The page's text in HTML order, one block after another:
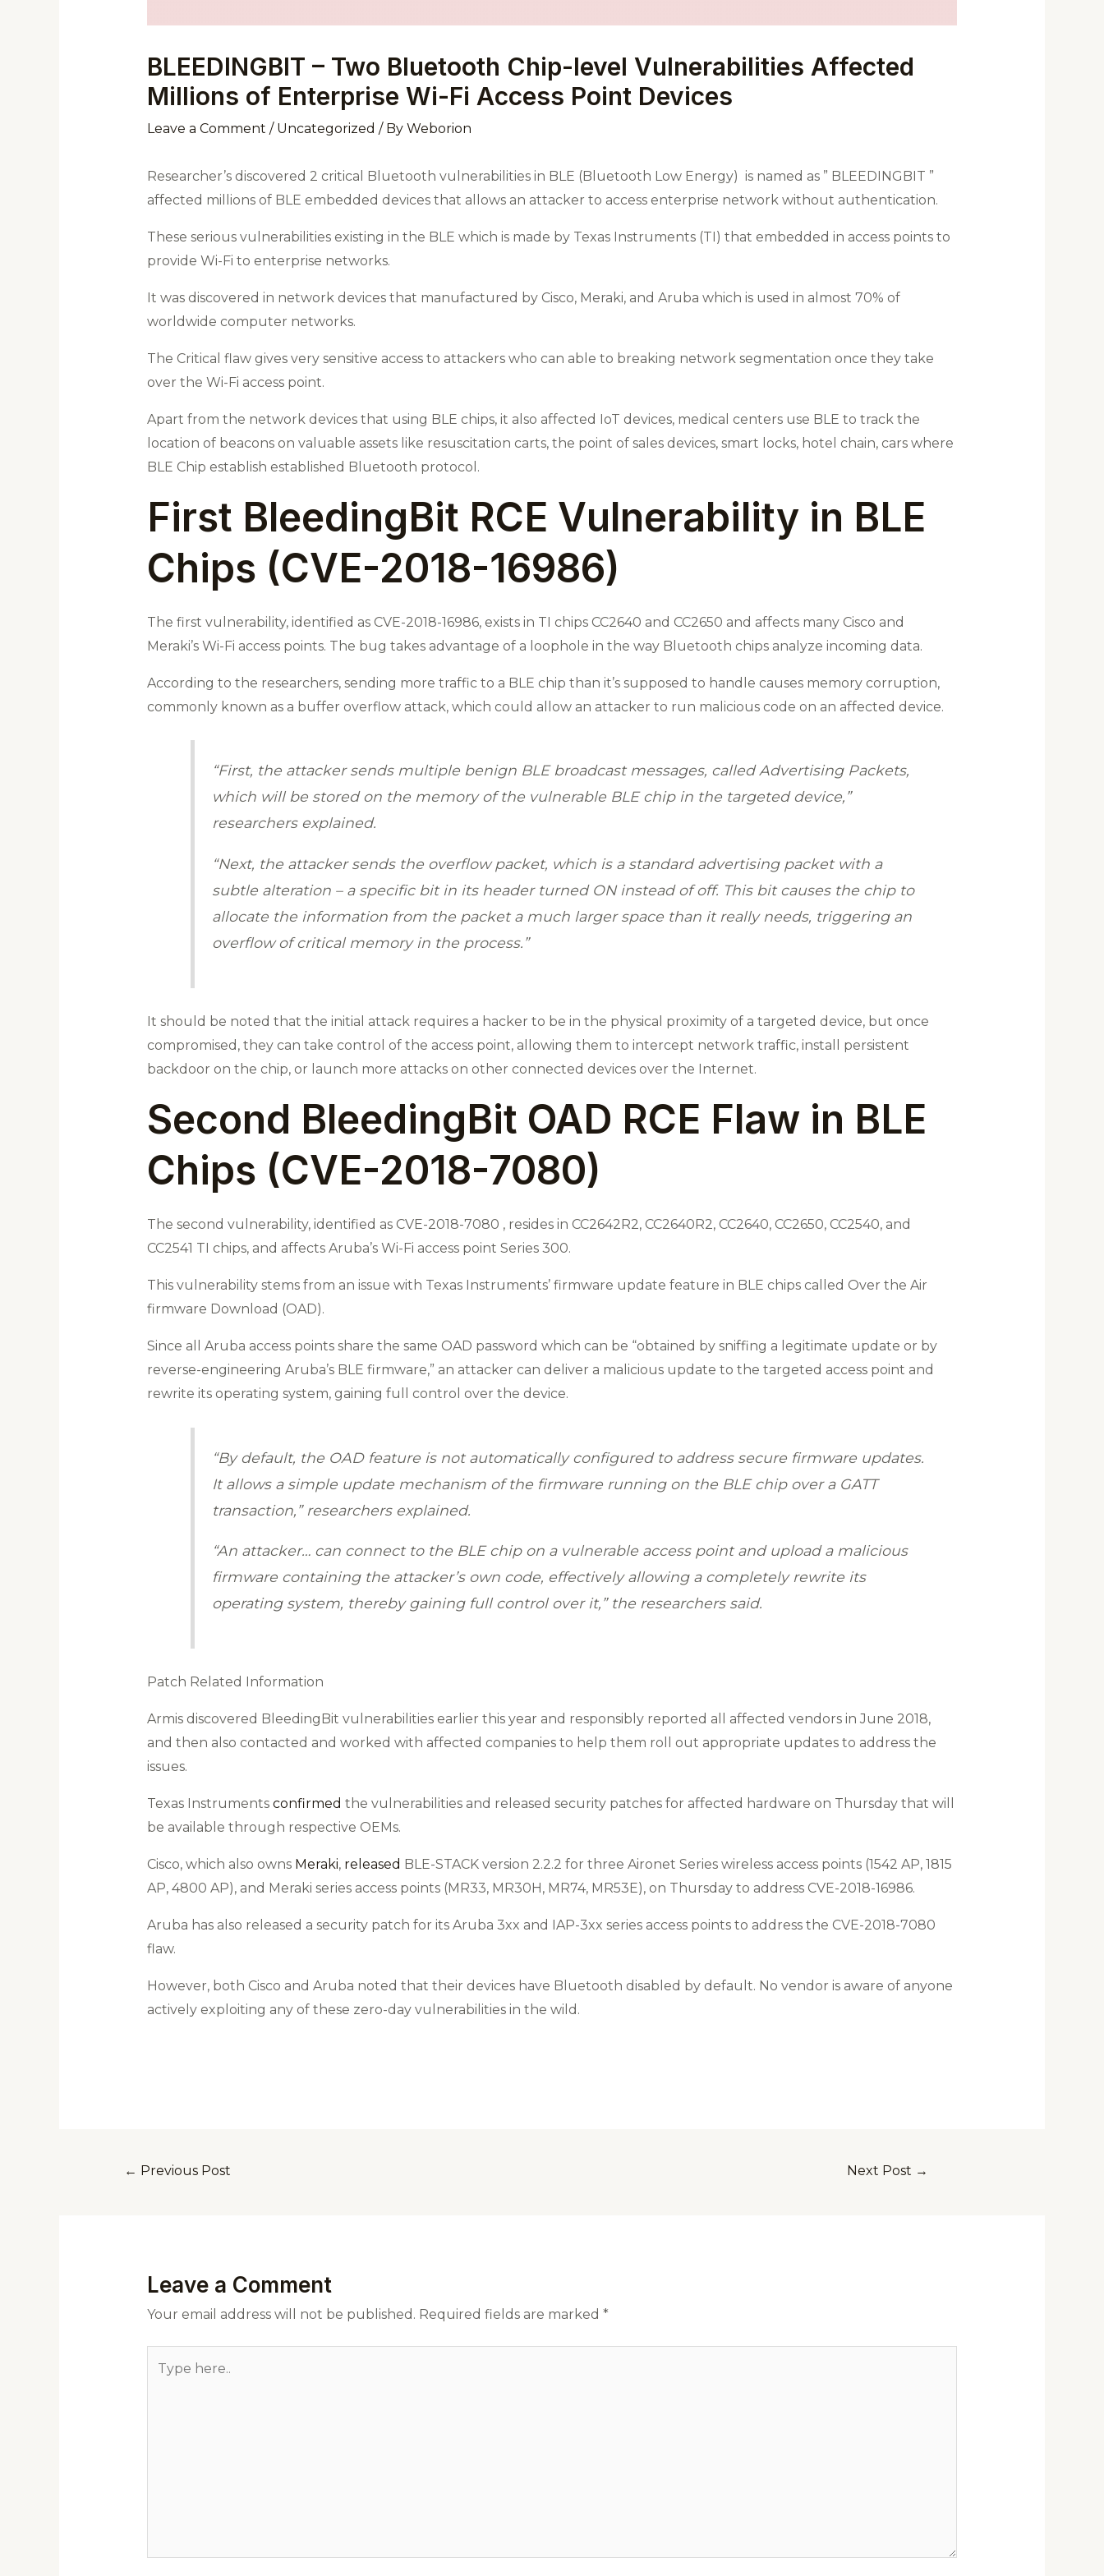
BLEEDINGBIT – Two Bluetooth Chip-level Vulnerabilities Affected
Millions of Enterprise Wi-Fi Access Point Devices
Leave a Comment / Uncategorized / By Weborion
Researcher’s discovered 2 critical Bluetooth vulnerabilities in BLE (Bluetooth Low Energy) is named as ” BLEEDINGBIT ”
affected millions of BLE embedded devices that allows an attacker to access enterprise network without authentication.
These serious vulnerabilities existing in the BLE which is made by Texas Instruments (TI) that embedded in access points to
provide Wi-Fi to enterprise networks.
It was discovered in network devices that manufactured by Cisco, Meraki, and Aruba which is used in almost 70% of
worldwide computer networks.
The Critical flaw gives very sensitive access to attackers who can able to breaking network segmentation once they take
over the Wi-Fi access point.
Apart from the network devices that using BLE chips, it also affected IoT devices, medical centers use BLE to track the
location of beacons on valuable assets like resuscitation carts, the point of sales devices, smart locks, hotel chain, cars where
BLE Chip establish established Bluetooth protocol.
First BleedingBit RCE Vulnerability in BLE
Chips (CVE-2018-16986)
The first vulnerability, identified as CVE-2018-16986, exists in TI chips CC2640 and CC2650 and affects many Cisco and
Meraki’s Wi-Fi access points. The bug takes advantage of a loophole in the way Bluetooth chips analyze incoming data.
According to the researchers, sending more traffic to a BLE chip than it’s supposed to handle causes memory corruption,
commonly known as a buffer overflow attack, which could allow an attacker to run malicious code on an affected device.
“First, the attacker sends multiple benign BLE broadcast messages, called Advertising Packets,
which will be stored on the memory of the vulnerable BLE chip in the targeted device,”
researchers explained.
“Next, the attacker sends the overflow packet, which is a standard advertising packet with a
subtle alteration – a specific bit in its header turned ON instead of off. This bit causes the chip to
allocate the information from the packet a much larger space than it really needs, triggering an
overflow of critical memory in the process.”
It should be noted that the initial attack requires a hacker to be in the physical proximity of a targeted device, but once
compromised, they can take control of the access point, allowing them to intercept network traffic, install persistent
backdoor on the chip, or launch more attacks on other connected devices over the Internet.
Second BleedingBit OAD RCE Flaw in BLE
Chips (CVE-2018-7080)
The second vulnerability, identified as CVE-2018-7080 , resides in CC2642R2, CC2640R2, CC2640, CC2650, CC2540, and
CC2541 TI chips, and affects Aruba’s Wi-Fi access point Series 300.
This vulnerability stems from an issue with Texas Instruments’ firmware update feature in BLE chips called Over the Air
firmware Download (OAD).
Since all Aruba access points share the same OAD password which can be “obtained by sniffing a legitimate update or by
reverse-engineering Aruba’s BLE firmware,” an attacker can deliver a malicious update to the targeted access point and
rewrite its operating system, gaining full control over the device.
“By default, the OAD feature is not automatically configured to address secure firmware updates.
It allows a simple update mechanism of the firmware running on the BLE chip over a GATT
transaction,” researchers explained.
“An attacker… can connect to the BLE chip on a vulnerable access point and upload a malicious
firmware containing the attacker’s own code, effectively allowing a completely rewrite its
operating system, thereby gaining full control over it,” the researchers said.
Patch Related Information
Armis discovered BleedingBit vulnerabilities earlier this year and responsibly reported all affected vendors in June 2018,
and then also contacted and worked with affected companies to help them roll out appropriate updates to address the
issues.
Texas Instruments confirmed the vulnerabilities and released security patches for affected hardware on Thursday that will
be available through respective OEMs.
Cisco, which also owns Meraki, released BLE-STACK version 2.2.2 for three Aironet Series wireless access points (1542 AP, 1815
AP, 4800 AP), and Meraki series access points (MR33, MR30H, MR74, MR53E), on Thursday to address CVE-2018-16986.
Aruba has also released a security patch for its Aruba 3xx and IAP-3xx series access points to address the CVE-2018-7080
flaw.
However, both Cisco and Aruba noted that their devices have Bluetooth disabled by default. No vendor is aware of anyone
actively exploiting any of these zero-day vulnerabilities in the wild.
← Previous Post Next Post →
Leave a Comment
Your email address will not be published. Required fields are marked *
here..